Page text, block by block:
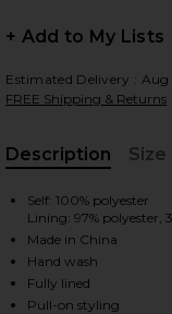
2 of 4 x REVOLVE
+ Add to My Lists
FREE Shipping & Returns
Description
Size
Self: 100% polyester
Lining: 97% polyester,
Made in China
Hand wash
Fully lined
Pull-on styling